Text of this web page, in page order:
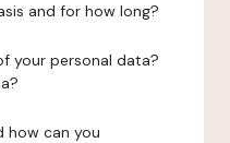
and for how long?
your personal data?
how can you